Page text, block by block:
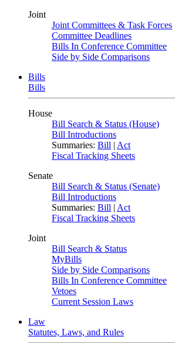
Joint
Joint Committees & Task Forces
Committee Deadlines
Bills In Conference Committee
Side by Side Comparisons
Bills
Bills
House
Bill Search & Status (House)
Bill Introductions
Summaries: Bill | Act
Fiscal Tracking Sheets
Senate
Bill Search & Status (Senate)
Bill Introductions
Summaries: Bill | Act
Fiscal Tracking Sheets
Joint
Bill Search & Status
MyBills
Side by Side Comparisons
Bills In Conference Committee
Vetoes
Current Session Laws
Law
Statutes, Laws, and Rules